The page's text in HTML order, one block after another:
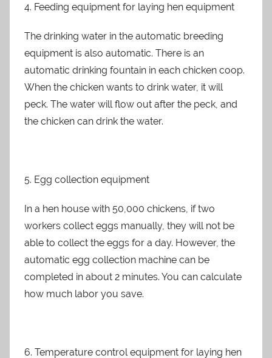
4. Feeding equipment for laying hen equipment
The drinking water in the automatic breeding
equipment is also automatic. There is an
automatic drinking fountain in each chicken coop.
When the chicken wants to drink water, it will
peck. The water will flow out after the peck, and
the chicken can drink the water.
5. Egg collection equipment
In a hen house with 50,000 chickens, if two
workers collect eggs manually, they will not be
able to collect the eggs for a day. However, the
automatic egg collection machine can be
completed in about 2 minutes. You can calculate
how much labor you save.
6. Temperature control equipment for laying hen